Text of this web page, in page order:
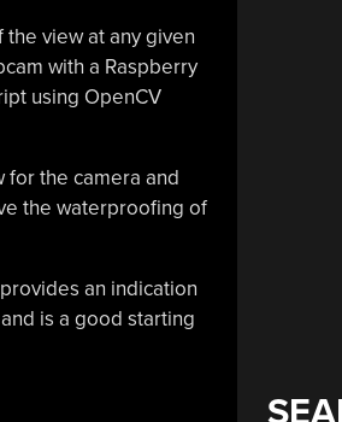
view at any given
with a Raspberry
using OpenCV
for the camera and
the waterproofing of
an indication
is a good starting